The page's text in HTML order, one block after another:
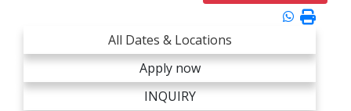
All Dates & Locations
Apply now
INQUIRY